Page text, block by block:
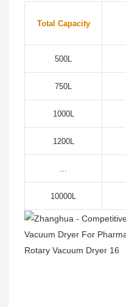
Total Capacity
500L
750L
1000L
1200L
10000L